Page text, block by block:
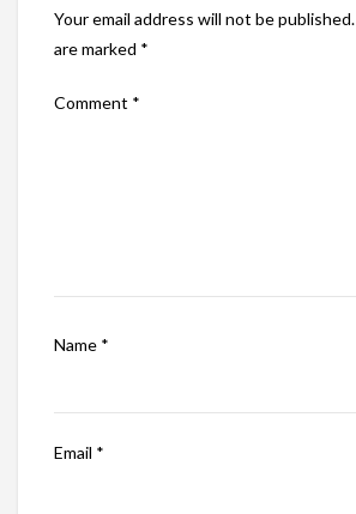
Your email address will not be published.
are marked *
Comment *
Name *
Email *